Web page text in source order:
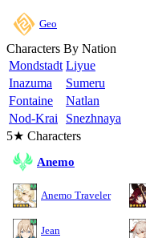
Geo
Characters By Nation
Mondstadt Liyue
Inazuma
Sumeru
Fontaine
Natlan
Nod-Krai
Snezhnaya
5★ Characters
Anemo
Anemo Traveler
Jean